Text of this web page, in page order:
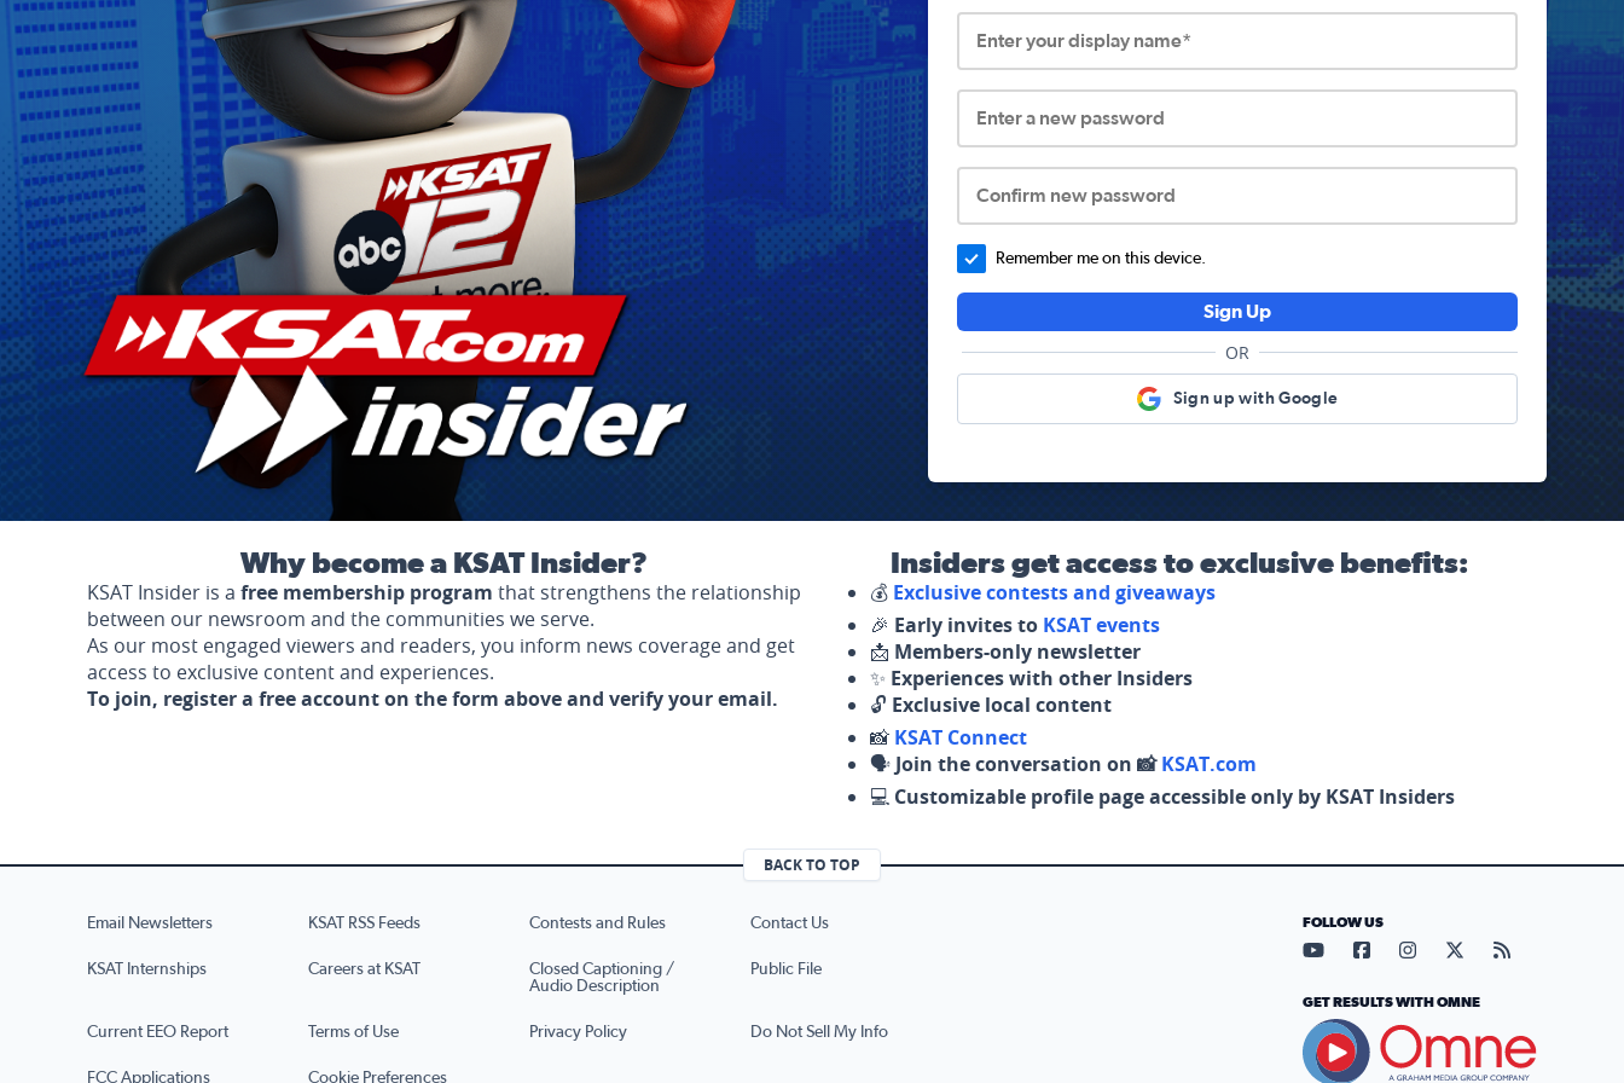
Enter your display name*
Enter a new password
Confirm new password
Remember me on this device.
Sign Up
OR
Sign up with Google
Why become a KSAT Insider?
KSAT Insider is a free membership program that strengthens the relationship
between our newsroom and the communities we serve.
As our most engaged viewers and readers, you inform news coverage and get
access to exclusive content and experiences.
To join, register a free account on the form above and verify your email.
Insiders get access to exclusive benefits:
💰 Exclusive contests and giveaways
🎉 Early invites to KSAT events
📩 Members-only newsletter
✨ Experiences with other Insiders
🔓 Exclusive local content
📸 KSAT Connect
🗣️ Join the conversation on 📸KSAT.com
💻 Customizable profile page accessible only by KSAT Insiders
BACK TO TOP
Email Newsletters KSAT RSS Feeds Contests and Rules Contact Us
KSAT Internships Careers at KSAT
Closed Captioning /
Audio Description
Public File
Current EEO Report Terms of Use Privacy Policy Do Not Sell My Info
FCC Applications Cookie Preferences
FOLLOW US
Visit our YouTube page (opens
Visit our Facebook page
Visit our Instagram
Visit our X page
Visit our
GET RESULTS WITH OMNE